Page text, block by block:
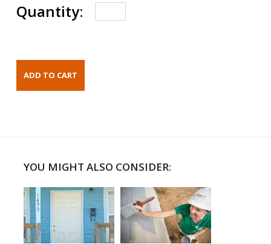
Quantity:
YOU MIGHT ALSO CONSIDER: